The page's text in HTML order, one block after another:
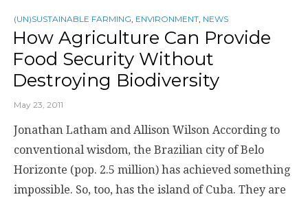
(UN)SUSTAINABLE FARMING ENVIRONMENT NEWS
How Agriculture Can Provide
Food Security Without
Destroying Biodiversity
May 23, 2011
Jonathan Latham and Allison Wilson According to
conventional wisdom, the Brazilian city of Belo
Horizonte (pop. 2.5 million) has achieved something
impossible. So, too, has the island of Cuba. They are